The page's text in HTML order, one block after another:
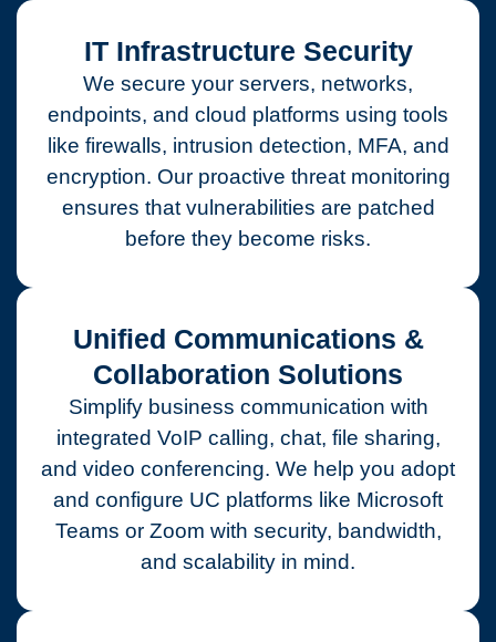
IT Infrastructure Security
We secure your servers, networks,
endpoints, and cloud platforms using tools
like firewalls, intrusion detection, MFA, and
encryption. Our proactive threat monitoring
ensures that vulnerabilities are patched
before they become risks.
Unified Communications &
Collaboration Solutions
Simplify business communication with
integrated VoIP calling, chat, file sharing,
and video conferencing. We help you adopt
and configure UC platforms like Microsoft
Teams or Zoom with security, bandwidth,
and scalability in mind.